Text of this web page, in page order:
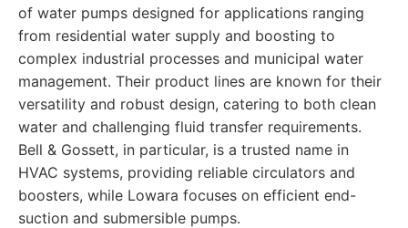
of water pumps designed for applications ranging
from residential water supply and boosting to
complex industrial processes and municipal water
management. Their product lines are known for their
versatility and robust design, catering to both clean
water and challenging fluid transfer requirements.
Bell & Gossett, in particular, is a trusted name in
HVAC systems, providing reliable circulators and
boosters, while Lowara focuses on efficient end-
suction and submersible pumps.